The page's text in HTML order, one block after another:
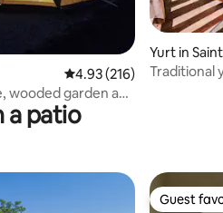
4.93 out of 5 average
4.93 (216)
wooded garden and
Yurt in
y
Traditional
a patio
Guest
Guest